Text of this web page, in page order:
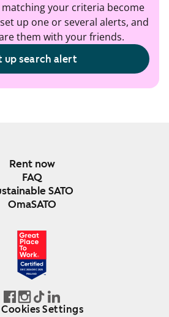
your criteria become
up one or several alerts, and
them with your friends.
up search alert
Rent now
FAQ
SATO
OmaSATO
DEC 2024-DEC 2025
FINLAND
Settings